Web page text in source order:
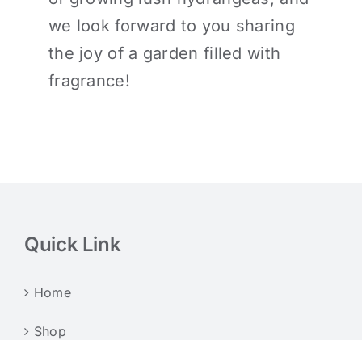
we look forward to you sharing
the joy of a garden filled with
fragrance!
Quick Link
Home
Shop